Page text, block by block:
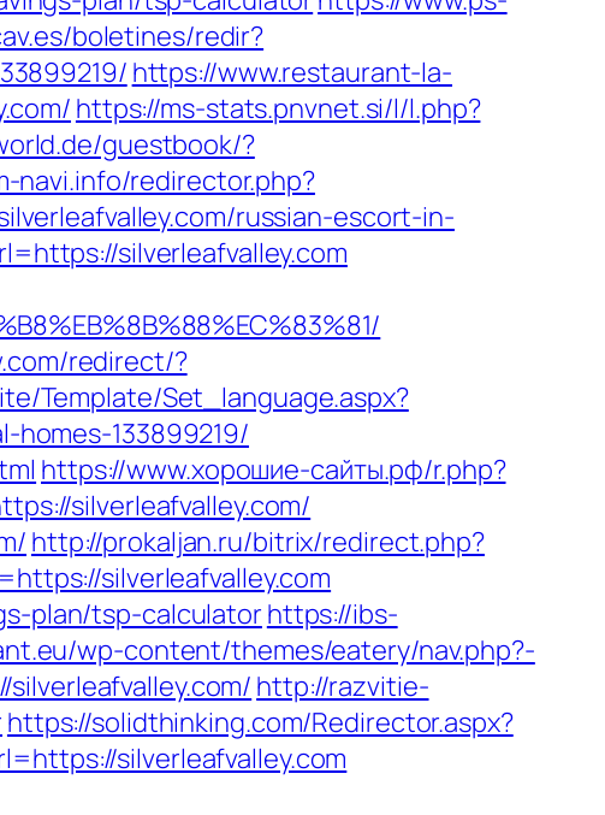
boletines/redir?
https://www.restaurant-la-
https://ms-stats.pnvnet.si/l/l.php?
guestbook/?
navi.info/redirector.php?
russian-escort-in-
silverleafvalley.com
redirect/?
Template/Set_language.aspx?
homes-133899219/
https://www.хорошие-сайты.рф/r.php?
silverleafvalley.com/
http://prokaljan.ru/bitrix/redirect.php?
silverleafvalley.com
plan/tsp-calculatorhttps://ibs-
wp-content/themes/eatery/nav.php?-
http://razvitie-
https://solidthinking.com/Redirector.aspx?
silverleafvalley.com